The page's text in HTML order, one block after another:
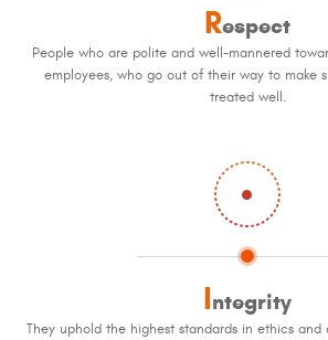
Respect
People who are polite and well-mannered
employees, who go out of their way to make
treated well.
Integrity
They uphold the highest standards in ethics